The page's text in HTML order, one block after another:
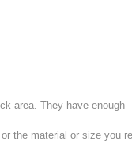
area. They have enough
the material or size you